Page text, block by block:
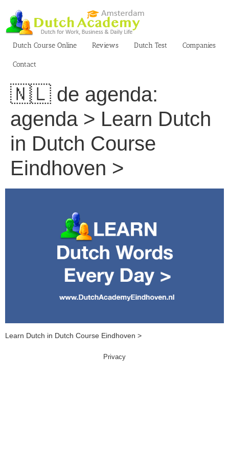
content
Dutch Course Online
Reviews Dutch Test Companies
Contact
🇳🇱 de agenda:
agenda > Learn Dutch
in Dutch Course
Eindhoven >
Learn Dutch in Dutch Course Eindhoven >
Privacy